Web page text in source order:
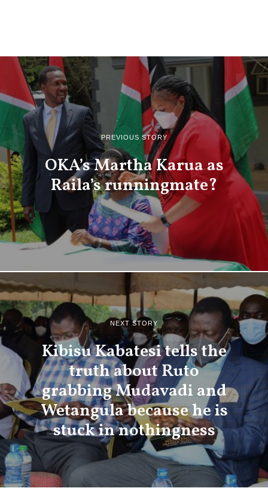
PREVIOUS STORY
OKA’s Martha Karua as
Raila’s runningmate?
NEXT STORY
Kibisu Kabatesi tells the
truth about Ruto
grabbing Mudavadi and
Wetangula because he is
stuck in nothingness